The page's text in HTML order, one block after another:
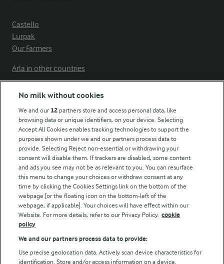
Castello
Lurpak
Our Farmers
Arla in other countries
Modern Slavery Act Transparency Statement
Arla Foods UK Tax Strategy
Follow Us
No milk without cookies
We and our 12 partners store and access personal data, like
browsing data or unique identifiers, on your device. Selecting
Accept All Cookies enables tracking technologies to support the
purposes shown under we and our partners process data to
provide. Selecting Reject non-essential or withdrawing your
consent will disable them. If trackers are disabled, some content
and ads you see may not be as relevant to you. You can resurface
this menu to change your choices or withdraw consent at any
time by clicking the Cookies Settings link on the bottom of the
webpage [or the floating icon on the bottom-left of the
webpage, if applicable]. Your choices will have effect within our
Website. For more details, refer to our Privacy Policy. cookie
policy
We and our partners process data to provide:
Use precise geolocation data. Actively scan device characteristics for
identification. Store and/or access information on a device.